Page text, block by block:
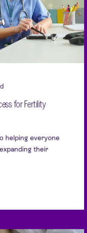
for Fertility
helping everyone
their